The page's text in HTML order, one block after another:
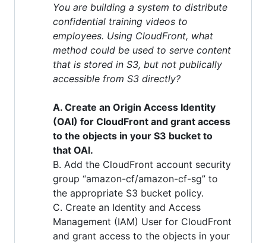
You are building a system to distribute
confidential training videos to
employees. Using CloudFront, what
method could be used to serve content
that is stored in S3, but not publically
accessible from S3 directly?
A. Create an Origin Access Identity
(OAI) for CloudFront and grant access
to the objects in your S3 bucket to
that OAI.
B. Add the CloudFront account security
group “amazon-cf/amazon-cf-sg” to
the appropriate S3 bucket policy.
C. Create an Identity and Access
Management (IAM) User for CloudFront
and grant access to the objects in your